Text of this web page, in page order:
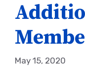
May 15, 2020